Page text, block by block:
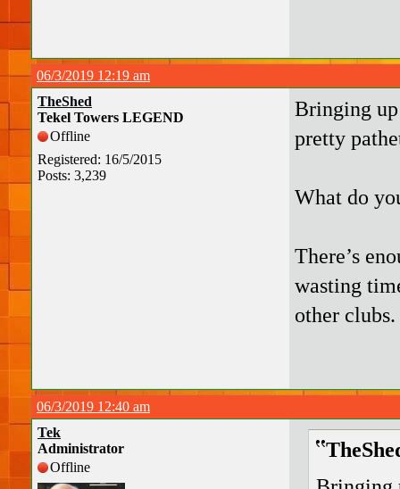
06/3/2019 12:19 am
TheShed
Tekel Towers LEGEND
Offline
Registered: 16/5/2015
Posts: 3,239
Bringing
pretty
What do
There’s
wasting
other clubs.
06/3/2019 12:40 am
Tek
Administrator
Offline